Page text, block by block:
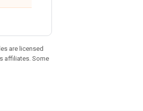
are licensed
affiliates. Some